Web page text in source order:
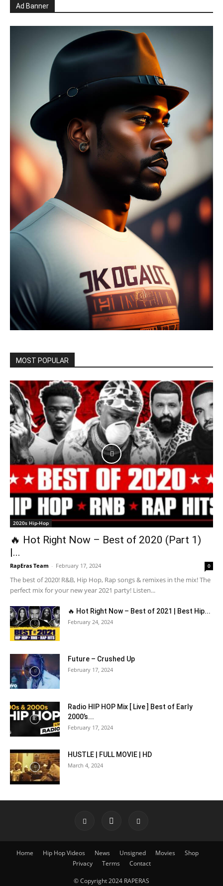
Ad Banner
MOST POPULAR
2020s Hip-Hop
🔥 Hot Right Now – Best of 2020 (Part 1)
|...
RapEras Team - February 17, 2024 0
The best of 2020! R&B, Hip Hop, Rap songs & remixes in the mix! The
perfect mix for your new year 2021 party! Listen...
🔥 Hot Right Now – Best of 2021 | Best Hip...
February 24, 2024
Future – Crushed Up
February 17, 2024
Radio HIP HOP Mix [ Live ] Best of Early
2000’s...
February 17, 2024
HUSTLE | FULL MOVIE | HD
March 4, 2024
Home Hip Hop Videos News Unsigned Movies
Shop
Privacy
Terms Contact
© Copyright 2024 RAPERAS